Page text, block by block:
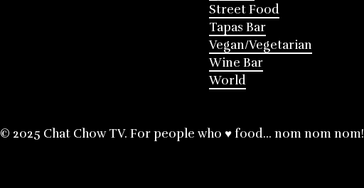
Street Food
Tapas Bar
Vegan/Vegetarian
Wine Bar
World
© 2025 Chat Chow TV. For people who ♥ food... nom nom nom!